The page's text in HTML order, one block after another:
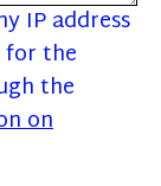
IP address
for the
the
on